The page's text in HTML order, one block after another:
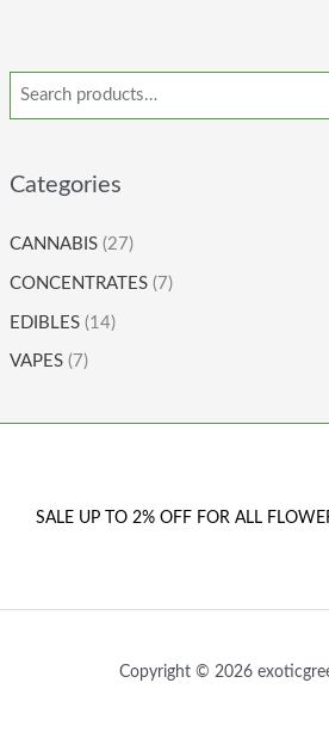
Categories
CANNABIS (27)
CONCENTRATES (7)
EDIBLES (14)
VAPES (7)
SALE UP TO 2% OFF FOR ALL
Copyright © 2026